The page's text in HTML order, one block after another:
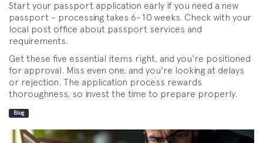
Start your passport application early if you need a new
passport - processing takes 6-10 weeks. Check with your
local post office about passport services and
requirements.
Get these five essential items right, and you're positioned
for approval. Miss even one, and you're looking at delays
or rejection. The application process rewards
thoroughness, so invest the time to prepare properly.
Blog